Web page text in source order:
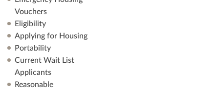
Vouchers
Eligibility
Applying for Housing
Portability
Current Wait List
Applicants
Reasonable